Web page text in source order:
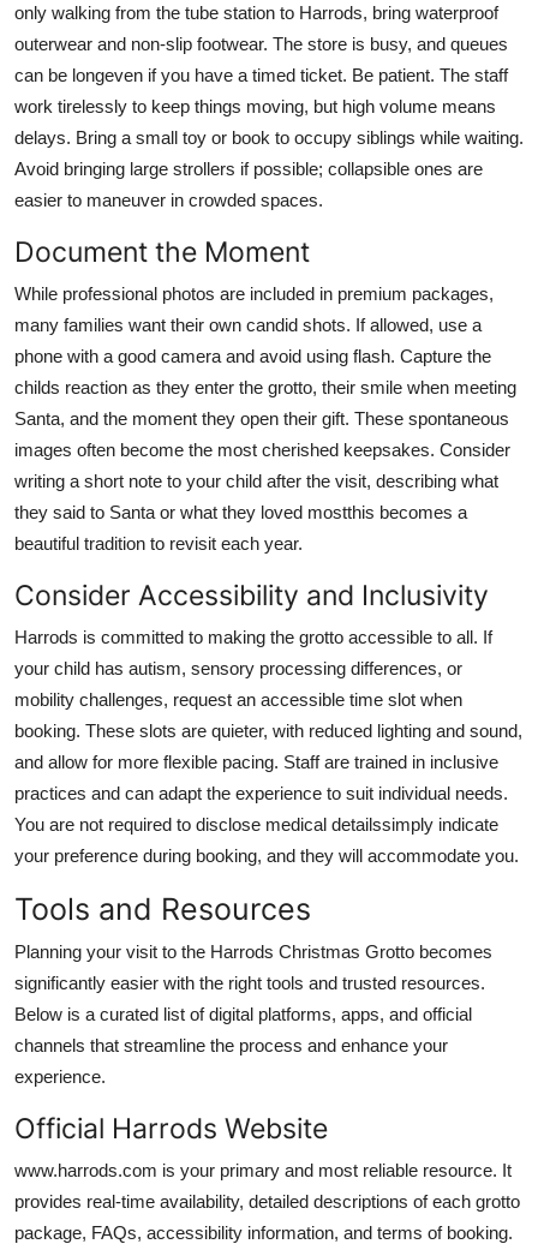
only walking from the tube station to Harrods, bring waterproof
outerwear and non-slip footwear. The store is busy, and queues
can be longeven if you have a timed ticket. Be patient. The staff
work tirelessly to keep things moving, but high volume means
delays. Bring a small toy or book to occupy siblings while waiting.
Avoid bringing large strollers if possible; collapsible ones are
easier to maneuver in crowded spaces.
Document the Moment
While professional photos are included in premium packages,
many families want their own candid shots. If allowed, use a
phone with a good camera and avoid using flash. Capture the
childs reaction as they enter the grotto, their smile when meeting
Santa, and the moment they open their gift. These spontaneous
images often become the most cherished keepsakes. Consider
writing a short note to your child after the visit, describing what
they said to Santa or what they loved mostthis becomes a
beautiful tradition to revisit each year.
Consider Accessibility and Inclusivity
Harrods is committed to making the grotto accessible to all. If
your child has autism, sensory processing differences, or
mobility challenges, request an accessible time slot when
booking. These slots are quieter, with reduced lighting and sound,
and allow for more flexible pacing. Staff are trained in inclusive
practices and can adapt the experience to suit individual needs.
You are not required to disclose medical detailssimply indicate
your preference during booking, and they will accommodate you.
Tools and Resources
Planning your visit to the Harrods Christmas Grotto becomes
significantly easier with the right tools and trusted resources.
Below is a curated list of digital platforms, apps, and official
channels that streamline the process and enhance your
experience.
Official Harrods Website
www.harrods.com is your primary and most reliable resource. It
provides real-time availability, detailed descriptions of each grotto
package, FAQs, accessibility information, and terms of booking.